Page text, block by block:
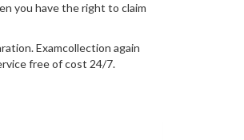
you have the right to claim
Examcollection again
free of cost 24/7.